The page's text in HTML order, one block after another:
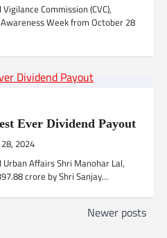
Commission (CVC),
Week from October 28
Ever Dividend Payout
2024
Affairs Shri Manohar Lal,
crore by Shri Sanjay…
Newer posts